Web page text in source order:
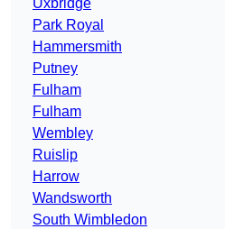
Uxbridge
Park Royal
Hammersmith
Putney
Fulham
Fulham
Wembley
Ruislip
Harrow
Wandsworth
South Wimbledon